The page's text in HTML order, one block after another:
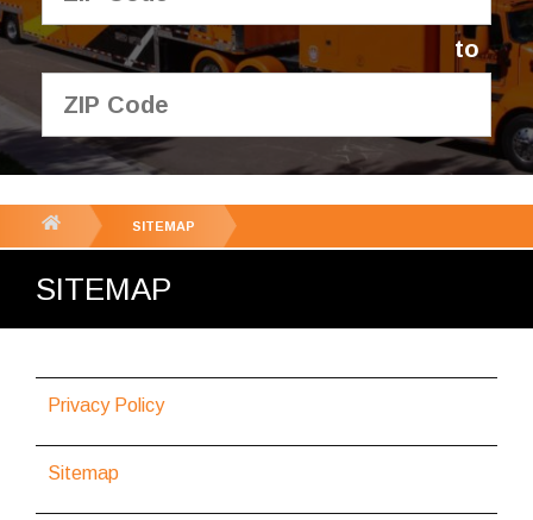
Contact Us
to
GET YOUR FREE
QUOTE
SITEMAP
SITEMAP
Privacy Policy
Sitemap